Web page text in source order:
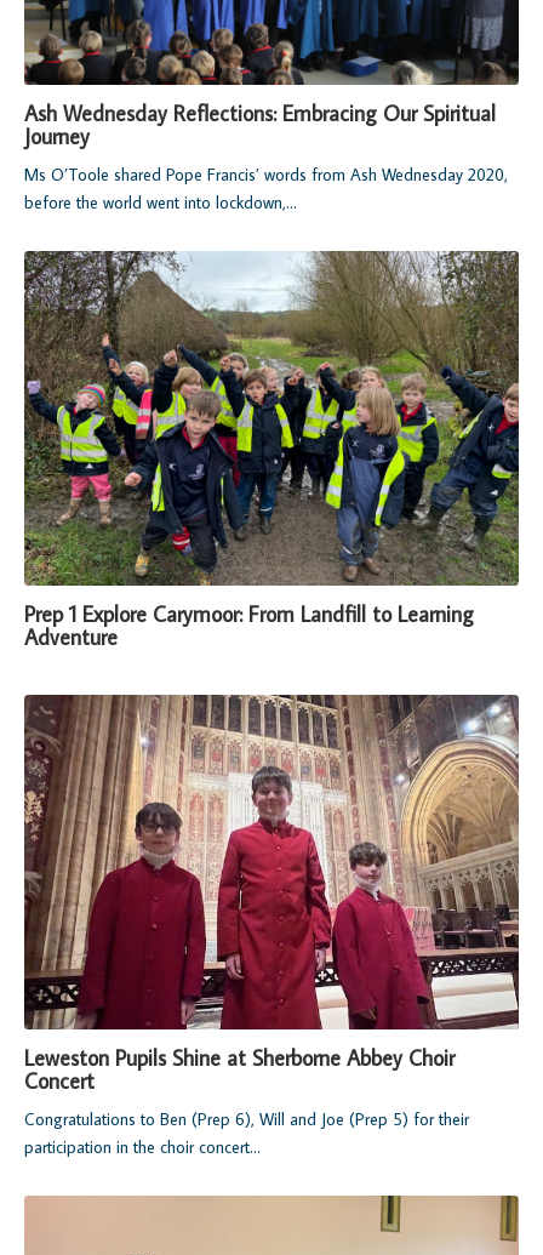
Ash Wednesday Reflections: Embracing Our Spiritual
Journey
Ms O’Toole shared Pope Francis’ words from Ash Wednesday 2020,
before the world went into lockdown,...
Prep 1 Explore Carymoor: From Landfill to Learning
Adventure
Leweston Pupils Shine at Sherborne Abbey Choir
Concert
Congratulations to Ben (Prep 6), Will and Joe (Prep 5) for their
participation in the choir concert...